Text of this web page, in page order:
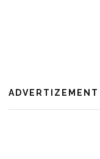
ADVERTIZEMENT